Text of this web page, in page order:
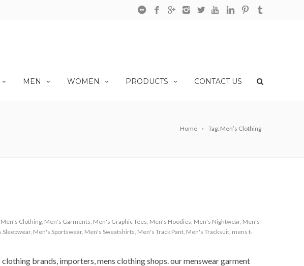
MEN WOMEN PRODUCTS CONTACT US
Home Tag: Men’s Clothing
Men's Clothing, Men's Garments, Men's Graphic Tees, Men's Hoodies, Men's Nightwear, Men's
Sleepwear, Men's Sportswear, Men's Sweatshirts, Men's Track Pant, Men's Tracksuit, mens t-
brands, importers, mens clothing shops. our menswear garment